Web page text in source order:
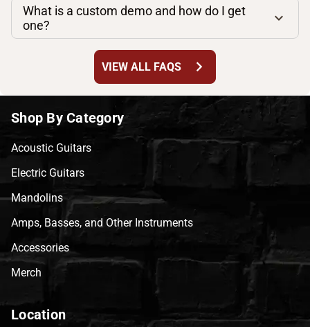
What is a custom demo and how do I get
one?
VIEW ALL FAQS chevron_right
Shop By Category
Acoustic Guitars
Electric Guitars
Mandolins
Amps, Basses, and Other Instruments
Accessories
Merch
Location